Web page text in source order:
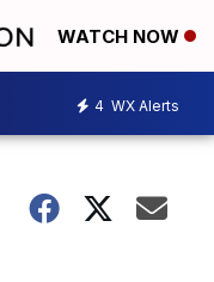
WATCH NOW
4 WX Alerts